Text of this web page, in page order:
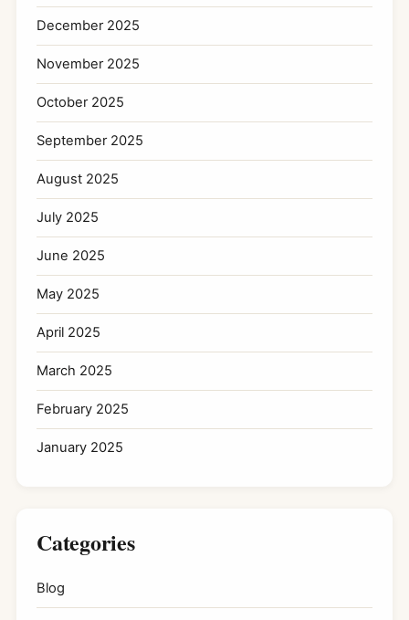
December 2025
November 2025
October 2025
September 2025
August 2025
July 2025
June 2025
May 2025
April 2025
March 2025
February 2025
January 2025
Categories
Blog